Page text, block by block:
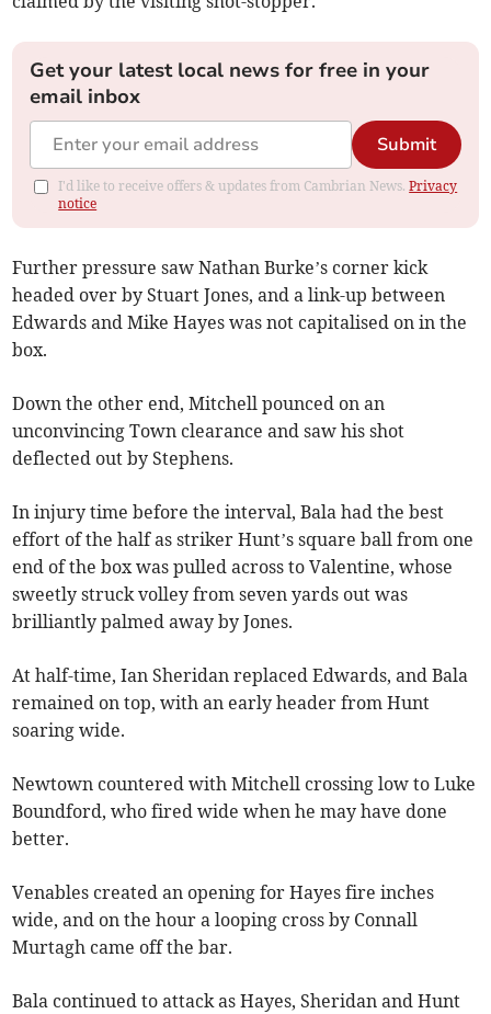
Get your latest local news for free in your
email inbox
Submit
I'd like to receive offers & updates from Cambrian News.Privacy
notice
Further pressure saw Nathan Burke’s corner kick
headed over by Stuart Jones, and a link-up between
Edwards and Mike Hayes was not capitalised on in the
box.
Down the other end, Mitchell pounced on an
unconvincing Town clearance and saw his shot
deflected out by Stephens.
In injury time before the interval, Bala had the best
effort of the half as striker Hunt’s square ball from one
end of the box was pulled across to Valentine, whose
sweetly struck volley from seven yards out was
brilliantly palmed away by Jones.
At half-time, Ian Sheridan replaced Edwards, and Bala
remained on top, with an early header from Hunt
soaring wide.
Newtown countered with Mitchell crossing low to Luke
Boundford, who fired wide when he may have done
better.
Venables created an opening for Hayes fire inches
wide, and on the hour a looping cross by Connall
Murtagh came off the bar.
Bala continued to attack as Hayes, Sheridan and Hunt